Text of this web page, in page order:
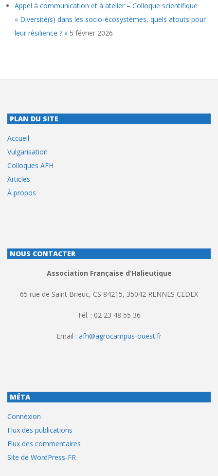
Appel à communication et à atelier – Colloque scientifique
« Diversité(s) dans les socio-écosystèmes, quels atouts pour
leur résilience ? » 5 février 2026
PLAN DU SITE
Accueil
Vulgarisation
Colloques AFH
Articles
À propos
NOUS CONTACTER
Association Française d’Halieutique
65 rue de Saint Brieuc, CS 84215, 35042 RENNES CEDEX
Tél. : 02 23 48 55 36
Email : afh@agrocampus-ouest.fr
MÉTA
Connexion
Flux des publications
Flux des commentaires
Site de WordPress-FR